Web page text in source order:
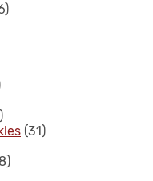
(31)